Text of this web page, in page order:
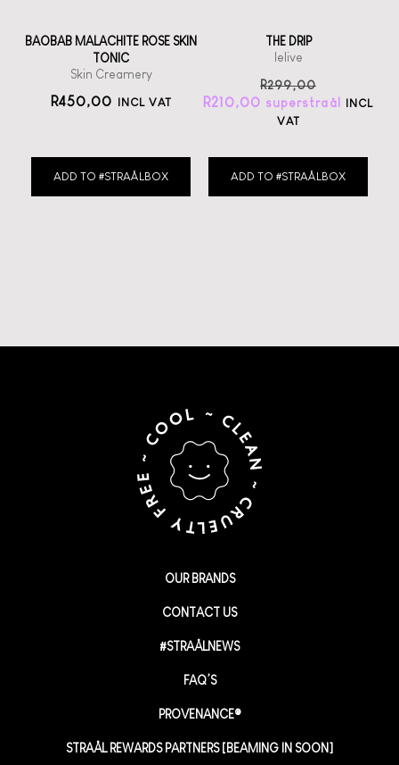
BAOBAB MALACHITE ROSE SKIN
TONIC
Skin Creamery
ADD TO #STRAÅLBOX
R450,00 INCL VAT
THE DRIP
lelive
ADD TO #STRAÅLBOX
R299,00
R210,00
INCL
VAT
OUR BRANDS
CONTACT US
#STRAÅLNEWS
FAQ’S
PROVENANCE®
STRAÅL REWARDS PARTNERS [BEAMING IN SOON]